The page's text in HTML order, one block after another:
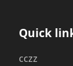
Quick
cczz